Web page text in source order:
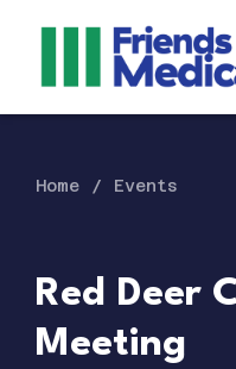
Home Events
Red Deer
Meeting